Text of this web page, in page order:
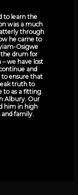
to learn the
was a much
through
he came to
Osigwe
the drum for
we have lost
and
ensure that
truth to
to as a fitting
Albury. Our
him in high
and family.